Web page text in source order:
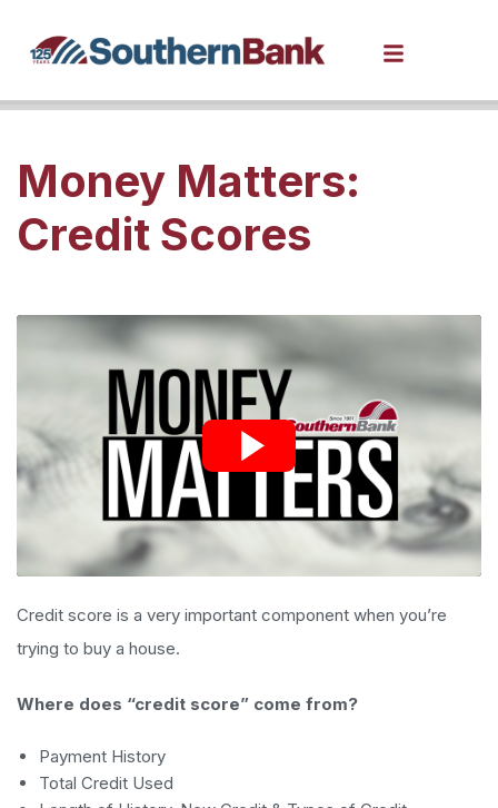
Money Matters:
Credit Scores
Credit score is a very important component when you’re
trying to buy a house.
Where does “credit score” come from?
Payment History
Total Credit Used